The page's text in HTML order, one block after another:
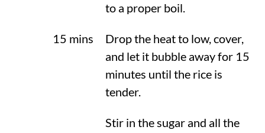
to a proper boil.
15 mins
Drop the heat to low, cover,
and let it bubble away for 15
minutes until the rice is
tender.
Stir in the sugar and all the